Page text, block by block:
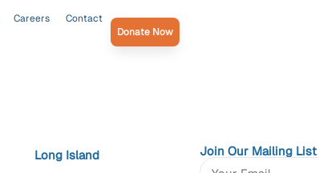
Careers
Contact
Donate Now
Long Island Join Our Mailing List